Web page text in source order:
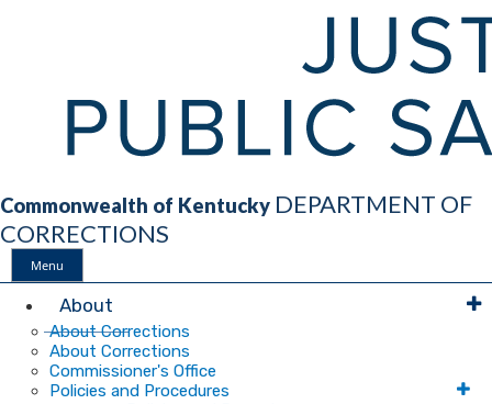
Commonwealth of Kentucky DEPARTMENT OF
CORRECTIONS
Menu
Main
Navigation
About
About Corrections
About Corrections
Commissioner's Office
Policies and Procedures